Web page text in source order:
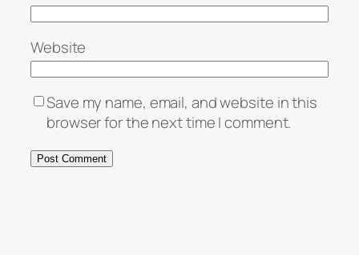
Website
Save my name, email, and website in this
browser for the next time I comment.